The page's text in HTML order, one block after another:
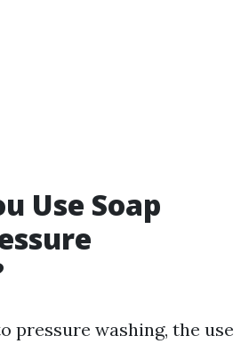
Use Soap
pressure washing, the use